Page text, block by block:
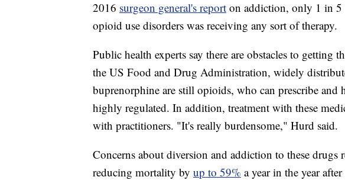
2016 surgeon general's report on addiction, only 1 in 5
opioid use disorders was receiving any sort of therapy.
Public health experts say there are obstacles to getting
the US Food and Drug Administration, widely
buprenorphine are still opioids, who can prescribe and
highly regulated. In addition, treatment with these
with practitioners. "It's really burdensome," Hurd said.
Concerns about diversion and addiction to these drugs
reducing mortality by up to 59% a year in the year